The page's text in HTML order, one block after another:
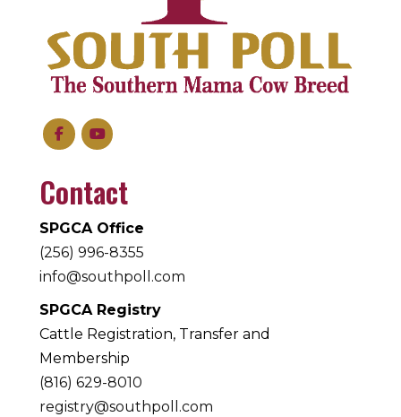
Contact
SPGCA Office
(256) 996-8355
info@southpoll.com
SPGCA Registry
Cattle Registration, Transfer and
Membership
(816) 629-8010
registry@southpoll.com